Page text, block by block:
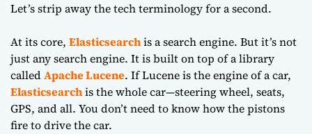
Let’s strip away the tech terminology for a second.
At its core, Elasticsearchis a search engine. But it’s not
just any search engine. It is built on top of a library
calledApache Lucene. If Lucene is the engine of a car,
Elasticsearchis the whole car—steering wheel, seats,
GPS, and all. You don’t need to know how the pistons
fire to drive the car.